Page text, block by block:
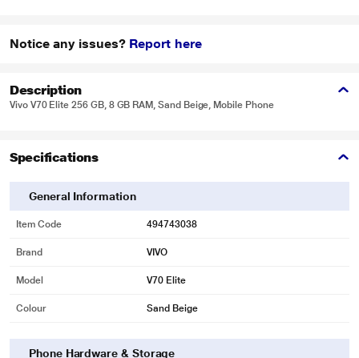
Notice any issues? Report here
Description
Vivo V70 Elite 256 GB, 8 GB RAM, Sand Beige, Mobile Phone
Specifications
General Information
Item Code 494743038
Brand VIVO
Model V70 Elite
Colour Sand Beige
Phone Hardware & Storage